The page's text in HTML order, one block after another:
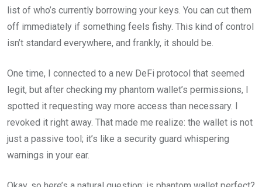
list of who’s currently borrowing your keys. You can cut them
off immediately if something feels fishy. This kind of control
isn’t standard everywhere, and frankly, it should be.
One time, I connected to a new DeFi protocol that seemed
legit, but after checking my phantom wallet’s permissions, I
spotted it requesting way more access than necessary. I
revoked it right away. That made me realize: the wallet is not
just a passive tool; it’s like a security guard whispering
warnings in your ear.